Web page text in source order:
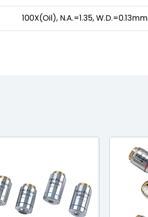
100X(Oil), N.A.=1.35, W.D.=0.13mm